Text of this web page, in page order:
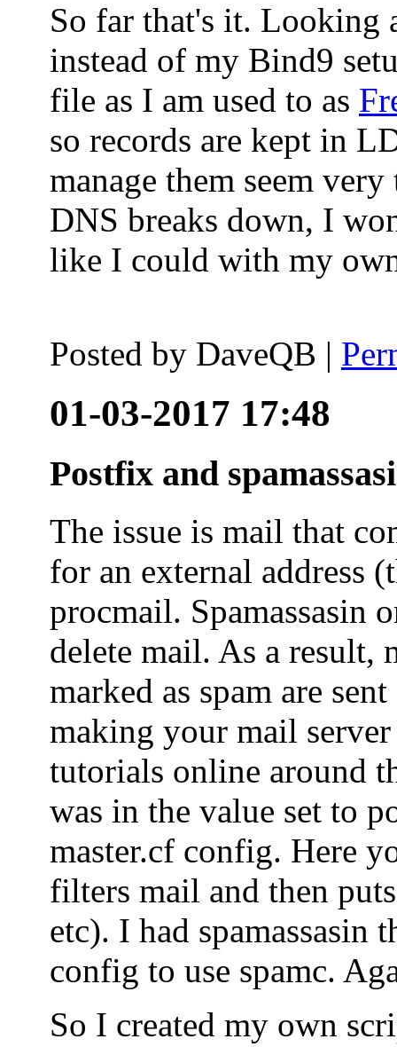
So far that's it. Looking
instead of my Bind9
file as I am used to as
so records are kept in
manage them seem
DNS breaks down, I
like I could with my
Posted by DaveQB |
01-03-2017 17:48
Postfix and
The issue is mail that
for an external address
procmail. Spamassasin
delete mail. As a result,
marked as spam are
making your mail
tutorials online around
was in the value set to
master.cf config. Here
filters mail and then
etc). I had spamassasin
config to use spamc.
So I created my own